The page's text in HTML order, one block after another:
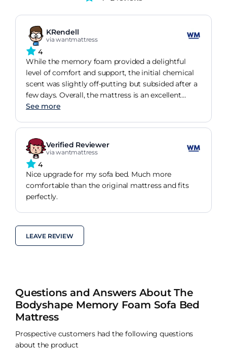
KRendell
via wantmattress
4
While the memory foam provided a delightful
level of comfort and support, the initial chemical
scent was slightly off-putting but subsided after a
few days. Overall, the mattress is an excellent
replacement for any old sofa bed mattress.
See more
Verified Reviewer
via wantmattress
4
Nice upgrade for my sofa bed. Much more
comfortable than the original mattress and fits
perfectly.
LEAVE REVIEW
Questions and Answers About The
Bodyshape Memory Foam Sofa Bed
Mattress
Prospective customers had the following questions
about the product